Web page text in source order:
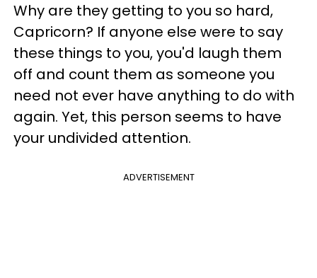
Why are they getting to you so hard,
Capricorn? If anyone else were to say
these things to you, you'd laugh them
off and count them as someone you
need not ever have anything to do with
again. Yet, this person seems to have
your undivided attention.
ADVERTISEMENT